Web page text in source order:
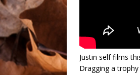
Justin self films
Dragging a